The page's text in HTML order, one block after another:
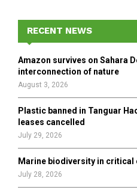
f
o
r
RECENT NEWS
Amazon survives on Sahara
interconnection of nature
August 3, 2026
Plastic banned in Tanguar
leases cancelled
July 29, 2026
Marine biodiversity in
July 28, 2026